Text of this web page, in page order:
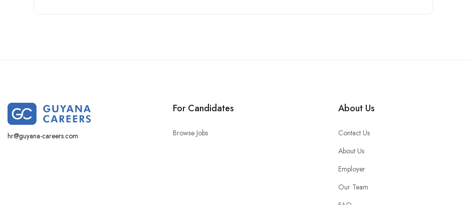
hr@guyana-careers.com
For Candidates
Browse Jobs
About Us
Contact Us
About Us
Employer
Our Team